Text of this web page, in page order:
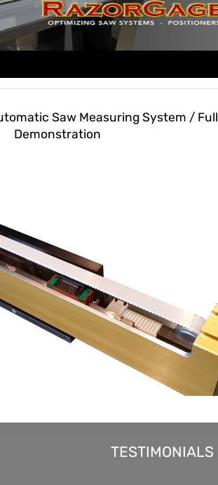
Saw Measuring System / Full
Demonstration
TESTIMONIALS